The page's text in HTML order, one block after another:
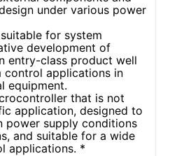
under various power
for system
development of
entry-class product well
control applications in
equipment.
that is not
application, designed to
power supply conditions
and suitable for a wide
applications. *